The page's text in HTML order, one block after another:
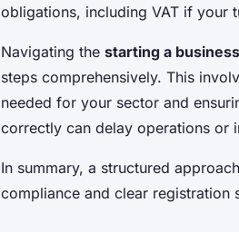
obligations, including VAT if your
Navigating the starting a
steps comprehensively. This
needed for your sector and
correctly can delay operations or
In summary, a structured
compliance and clear registration